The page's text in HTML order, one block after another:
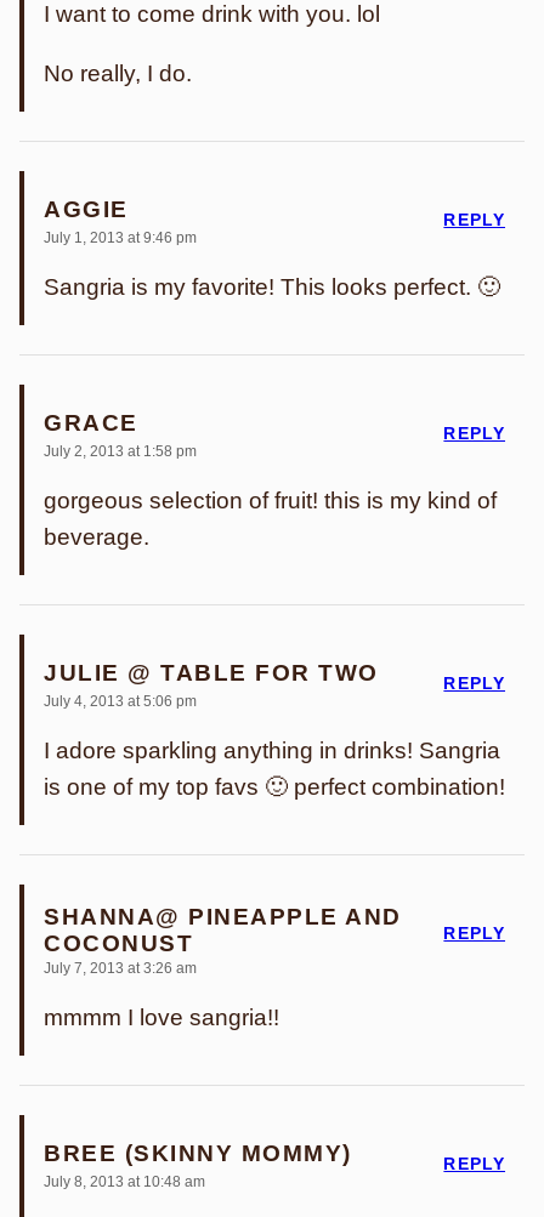
I want to come drink with you. lol
No really, I do.
AGGIE
July 1, 2013 at 9:46 pm
Sangria is my favorite! This looks perfect. 🙂
REPLY
GRACE
July 2, 2013 at 1:58 pm
gorgeous selection of fruit! this is my kind of
beverage.
REPLY
JULIE @ TABLE FOR TWO
July 4, 2013 at 5:06 pm
I adore sparkling anything in drinks! Sangria
is one of my top favs 🙂 perfect combination!
REPLY
SHANNA@ PINEAPPLE AND
COCONUST
July 7, 2013 at 3:26 am
mmmm I love sangria!!
REPLY
BREE (SKINNY MOMMY)
July 8, 2013 at 10:48 am
REPLY